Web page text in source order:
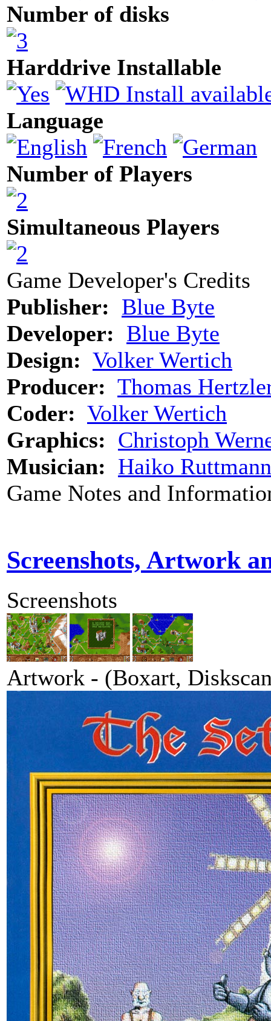
Number of disks
Harddrive Installable
Language
Number of Players
Simultaneous Players
Game Developer's Credits
Publisher: Blue Byte
Developer: Blue Byte
Design: Volker Wertich
Producer: Thomas
Coder: Volker Wertich
Graphics: Christoph
Musician: Haiko Ruttmann
Game Notes and
Screenshots, Artwork
Screenshots
Artwork - (Boxart,